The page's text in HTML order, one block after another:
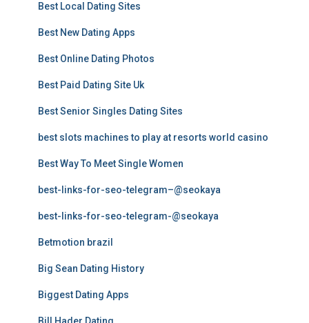
Best Local Dating Sites
Best New Dating Apps
Best Online Dating Photos
Best Paid Dating Site Uk
Best Senior Singles Dating Sites
best slots machines to play at resorts world casino
Best Way To Meet Single Women
best-links-for-seo-telegram–@seokaya
best-links-for-seo-telegram-@seokaya
Betmotion brazil
Big Sean Dating History
Biggest Dating Apps